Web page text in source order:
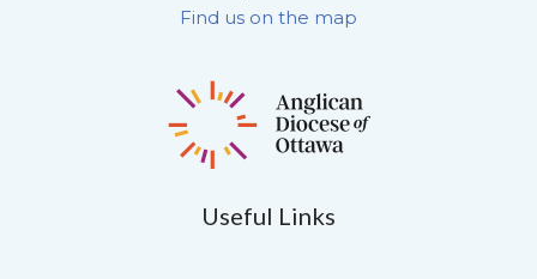
Find us on the map
Useful Links